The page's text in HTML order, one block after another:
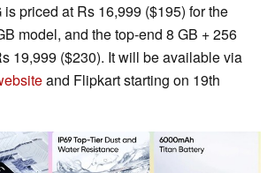
priced at Rs 16,999 ($195) for the
model, and the top-end 8 GB + 256
19,999 ($230). It will be available via
and Flipkart starting on 19th